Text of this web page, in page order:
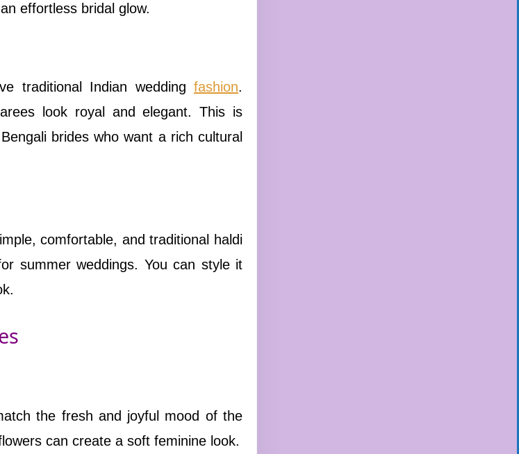
effortless bridal glow.
traditional Indian weddingfashion.
look royal and elegant. This is
brides who want a rich cultural
comfortable, and traditional haldi
summer weddings. You can style it
the fresh and joyful mood of the
can create a soft feminine look.